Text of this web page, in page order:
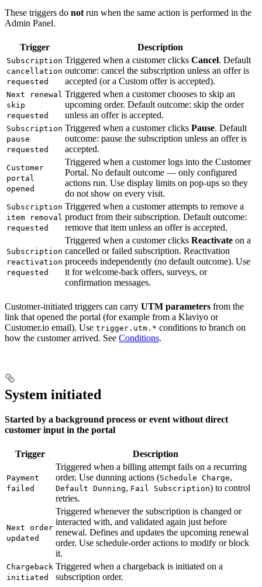
These triggers do not run when the same action is performed in the
Admin Panel.
Trigger Description
Subscription
cancellation
requested
Triggered when a customer clicks Cancel. Default
outcome: cancel the subscription unless an offer is
accepted (or a Custom offer is accepted).
Next renewal
skip
requested
Triggered when a customer chooses to skip an
upcoming order. Default outcome: skip the order
unless an offer is accepted.
Subscription
pause
requested
Triggered when a customer clicks Pause. Default
outcome: pause the subscription unless an offer is
accepted.
Customer
portal
opened
Triggered when a customer logs into the Customer
Portal. No default outcome — only configured
actions run. Use display limits on pop-ups so they
do not show on every visit.
Subscription
item removal
requested
Triggered when a customer attempts to remove a
product from their subscription. Default outcome:
remove that item unless an offer is accepted.
Subscription
reactivation
requested
Triggered when a customer clicks Reactivate on a
cancelled or failed subscription. Reactivation
proceeds independently (no default outcome). Use
it for welcome-back offers, surveys, or
confirmation messages.
Customer-initiated triggers can carry UTM parameters from the
link that opened the portal (for example from a Klaviyo or
Customer.io email). Use trigger.utm.* conditions to branch on
how the customer arrived. See Conditions.
System initiated
Started by a background process or event without direct
customer input in the portal
Trigger Description
Payment
failed
Triggered when a billing attempt fails on a recurring
order. Use dunning actions (Schedule Charge,
Default Dunning, Fail Subscription) to control
retries.
Next order
updated
Triggered whenever the subscription is changed or
interacted with, and validated again just before
renewal. Defines and updates the upcoming renewal
order. Use schedule-order actions to modify or block
it.
Chargeback
initiated
Triggered when a chargeback is initiated on a
subscription order.